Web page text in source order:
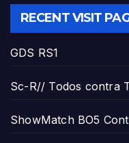
RECENT VISIT
GDS RS1
Sc-R// Todos contra
ShowMatch BO5